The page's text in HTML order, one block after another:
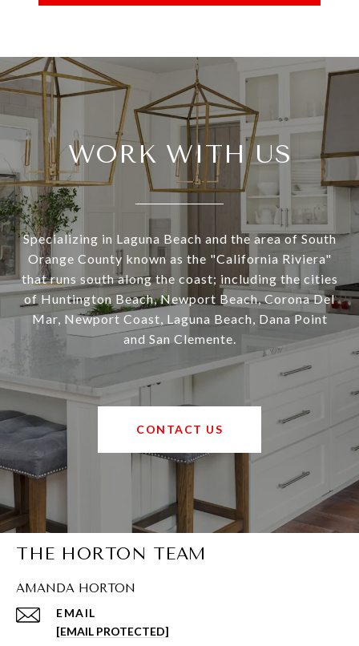
WORK WITH US
Specializing in Laguna Beach and the area of South
Orange County known as the "California Riviera"
that runs south along the coast; including the cities
of Huntington Beach, Newport Beach, Corona Del
Mar, Newport Coast, Laguna Beach, Dana Point
and San Clemente.
CONTACT US
THE HORTON TEAM
AMANDA HORTON
EMAIL
[EMAIL PROTECTED]